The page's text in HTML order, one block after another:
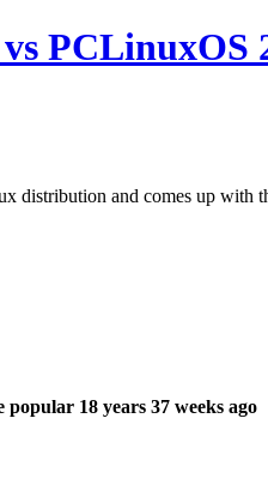
PCLinuxOS
distribution and comes up with
popular 18 years 37 weeks ago